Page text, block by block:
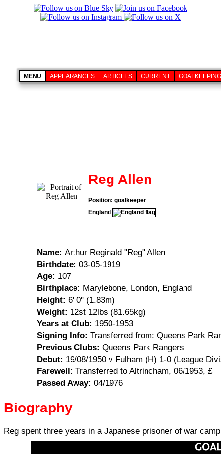
MENU APPEARANCES ARTICLES CURRENT GOALKEEPING
Reg Allen
Position: goalkeeper
England
Name: Arthur Reginald "Reg" Allen
Birthdate: 03-05-1919
Age: 107
Birthplace: Marylebone, London, England
Height: 6' 0" (1.83m)
Weight: 12st 12lbs (81.65kg)
Years at Club: 1950-1953
Signing Info: Transferred from: Queens Park
Previous Clubs: Queens Park Rangers
Debut: 19/08/1950 v Fulham (H) 1-0 (League
Farewell: Transferred to Altrincham, 06/1953, £
Passed Away: 04/1976
Biography
Reg spent three years in a Japanese prisoner of war